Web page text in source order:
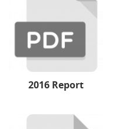
2016 Report